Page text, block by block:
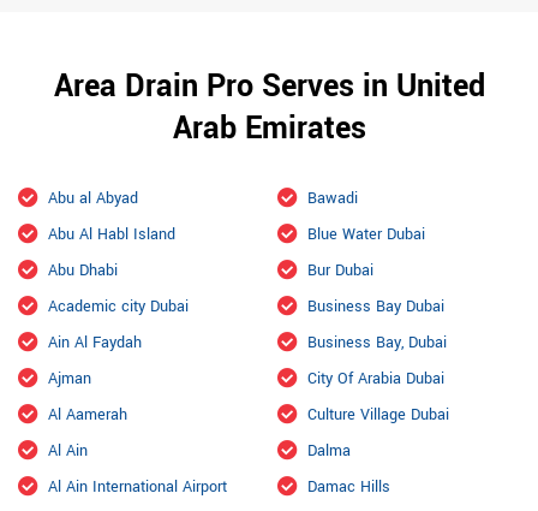
Area Drain Pro Serves in United
Arab Emirates
Abu al Abyad
Abu Al Habl Island
Abu Dhabi
Academic city Dubai
Ain Al Faydah
Ajman
Al Aamerah
Al Ain
Al Ain International Airport
Bawadi
Blue Water Dubai
Bur Dubai
Business Bay Dubai
Business Bay, Dubai
City Of Arabia Dubai
Culture Village Dubai
Dalma
Damac Hills